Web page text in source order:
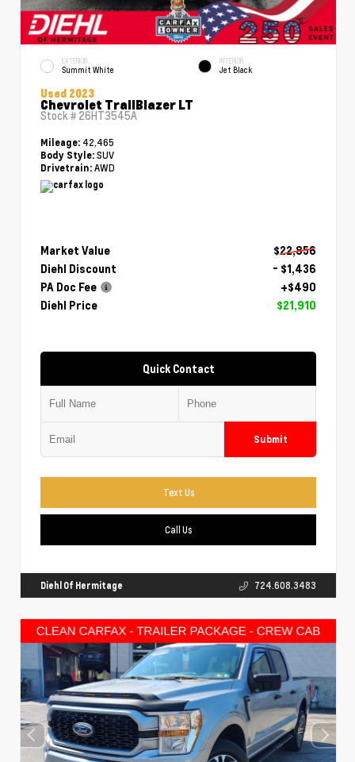
EXTERIOR
Summit White
INTERIOR
Jet Black
Used 2023
Chevrolet TrailBlazer LT
Stock # 26HT3545A
Mileage: 42,465
Body Style: SUV
Drivetrain: AWD
Market Value
$22,856
Diehl Discount
- $1,436
PA Doc Fee
+$490
Diehl Price
$21,910
Quick Contact
Submit
Text Us
Call Us
Diehl Of Hermitage 724.608.3483